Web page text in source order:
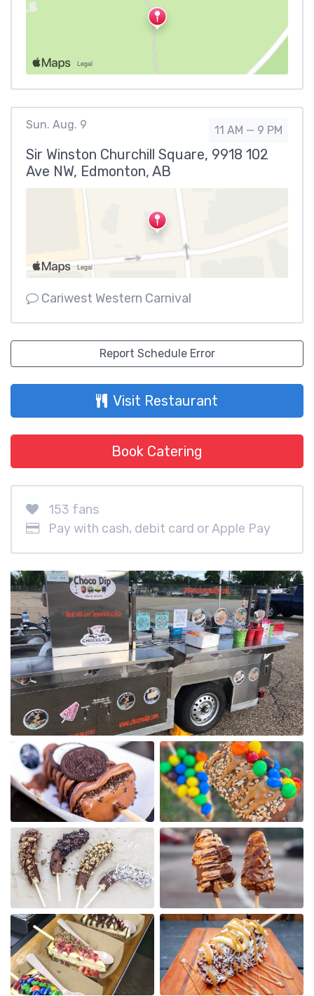
Sun. Aug. 9 11 AM — 9 PM
Sir Winston Churchill Square, 9918 102
Ave NW, Edmonton, AB
Cariwest Western Carnival
Report Schedule Error
Visit Restaurant
Book Catering
153 fans
Pay with cash, debit card or Apple Pay